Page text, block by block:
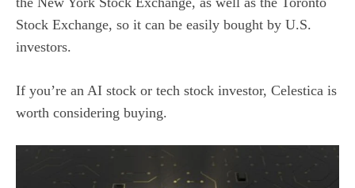
Stock Exchange, so it can be easily bought by U.S.
investors.
If you’re an AI stock or tech stock investor, Celestica is
worth considering buying.